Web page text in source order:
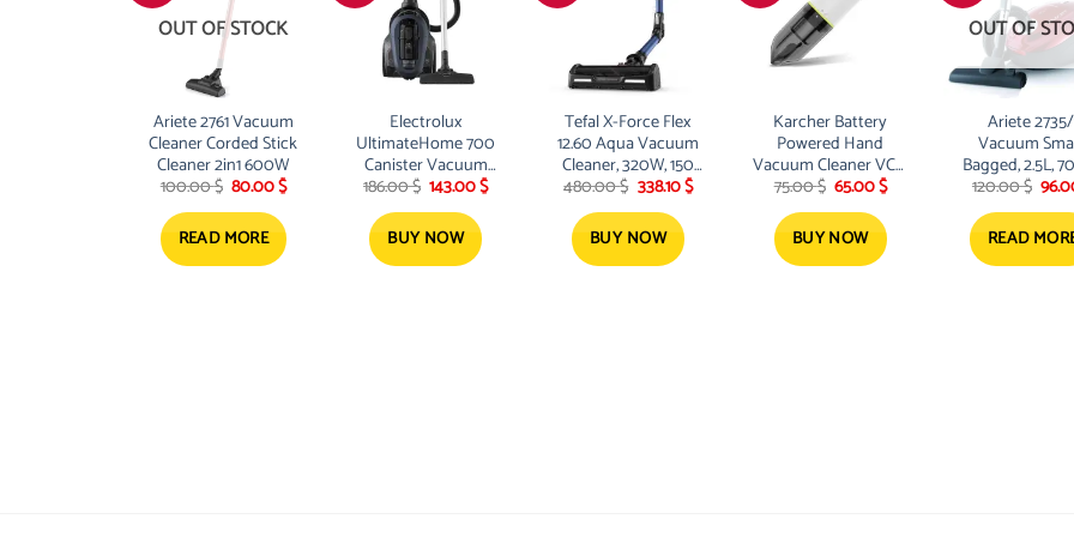
OUT OF STOCK
Ariete 2761 Vacuum
Cleaner Corded Stick
Cleaner 2in1 600W
100.00$ Original
price
was:
100.00 $.
80.00$Current
80.00 $.
READ MORE
Electrolux
UltimateHome 700
Canister Vacuum
Cleaner 2000W 1.1
Liter
186.00$ Original
price
was:
186.00 $.
143.00$Current
BUY NOW
Tefal X-Force Flex
12.60 Aqua Vacuum
Cleaner, 320W, 150
Airwatts, 45 min ,
Mop , Battery 25.2V
480.00$ Original
price
was:
480.00 $.
338.10$Current
price
BUY NOW
Karcher Battery
Powered Hand
Vacuum Cleaner VCH
2
75.00$ Original
price
was:
75.00 $.
65.00$Current
price
65.00 $.
BUY NOW
OUT OF
Ariete
Vacuum
Bagged, 2.5L,
Red
120.00$
was:
READ